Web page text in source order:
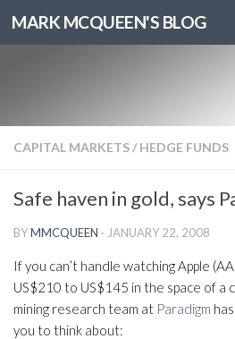
MARK MCQUEEN'S BLOG
CAPITAL MARKETS/ HEDGE FUNDS
Safe haven in gold, says
BYMMCQUEEN · JANUARY 22, 2008
If you can’t handle watching Apple
US$210 to US$145 in the space of a
mining research team at Paradigm
you to think about: